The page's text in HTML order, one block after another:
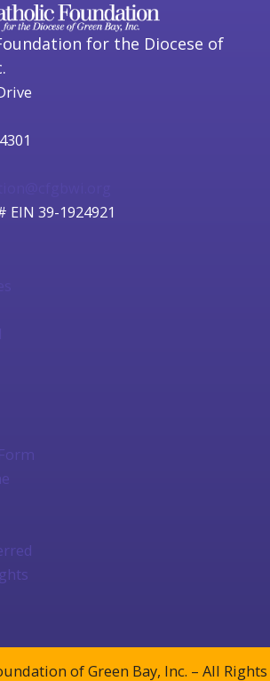
for the Diocese of
EIN 39-1924921
of Green Bay, Inc. – All Rights